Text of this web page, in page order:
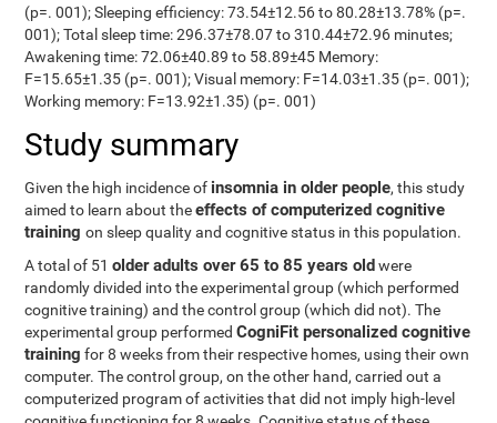
(p=. 001); Sleeping efficiency: 73.54±12.56 to 80.28±13.78% (p=.
001); Total sleep time: 296.37±78.07 to 310.44±72.96 minutes;
Awakening time: 72.06±40.89 to 58.89±45 Memory:
F=15.65±1.35 (p=. 001); Visual memory: F=14.03±1.35 (p=. 001);
Working memory: F=13.92±1.35) (p=. 001)
Study summary
Given the high incidence of insomnia in older people, this study
aimed to learn about theeffects of computerized cognitive
trainingon sleep quality and cognitive status in this population.
A total of 51older adults over 65 to 85 years oldwere
randomly divided into the experimental group (which performed
cognitive training) and the control group (which did not). The
experimental group performedCogniFit personalized cognitive
training for 8 weeks from their respective homes, using their own
computer. The control group, on the other hand, carried out a
computerized program of activities that did not imply high-level